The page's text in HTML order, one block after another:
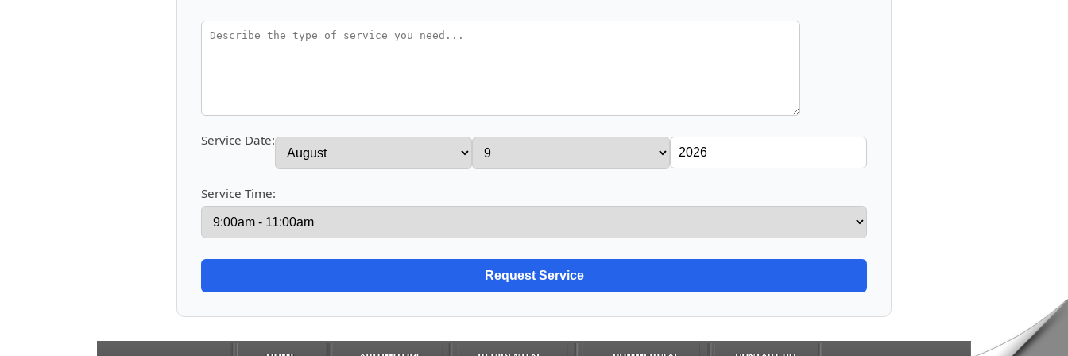
Service Date:
Service Time: